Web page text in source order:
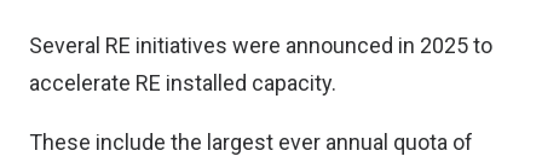
Several RE initiatives were announced in 2025 to
accelerate RE installed capacity.
These include the largest ever annual quota of